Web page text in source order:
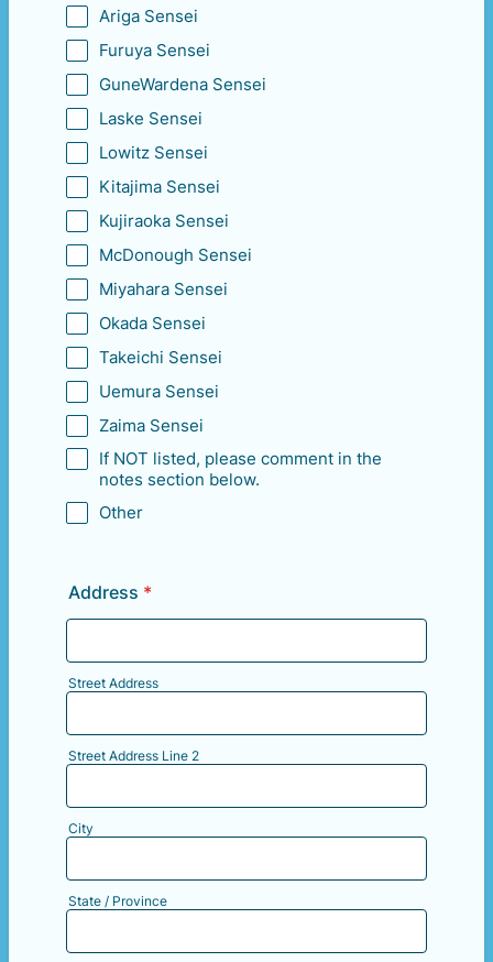
Ariga Sensei
Furuya Sensei
GuneWardena Sensei
Laske Sensei
Lowitz Sensei
Kitajima Sensei
Kujiraoka Sensei
McDonough Sensei
Miyahara Sensei
Okada Sensei
Takeichi Sensei
Uemura Sensei
Zaima Sensei
If NOT listed, please comment in the
notes section below.
Other
Address *
Street Address
Street Address Line 2
City
State / Province